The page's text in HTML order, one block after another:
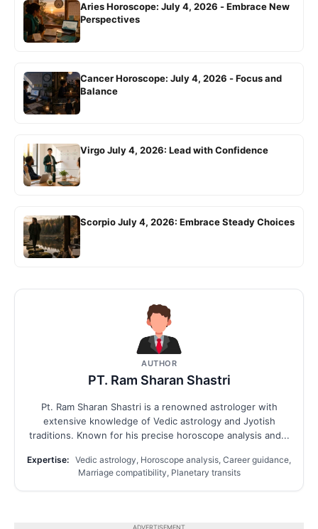
Aries Horoscope: July 4, 2026 - Embrace New
Perspectives
Cancer Horoscope: July 4, 2026 - Focus and
Balance
Virgo July 4, 2026: Lead with Confidence
Scorpio July 4, 2026: Embrace Steady Choices
AUTHOR
PT. Ram Sharan Shastri
Pt. Ram Sharan Shastri is a renowned astrologer with
extensive knowledge of Vedic astrology and Jyotish
traditions. Known for his precise horoscope analysis and...
Expertise: Vedic astrology, Horoscope analysis, Career guidance,
Marriage compatibility, Planetary transits